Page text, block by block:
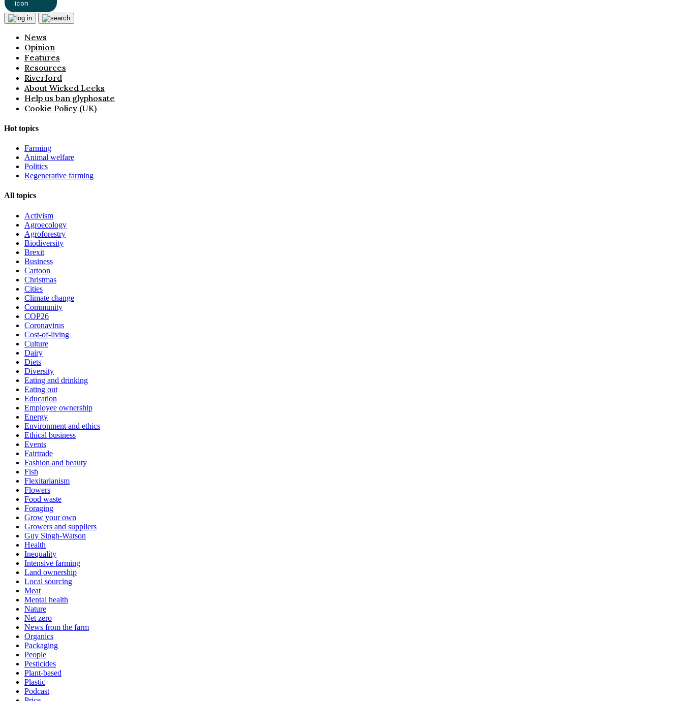
News
Opinion
Features
Resources
Riverford
About Wicked Leeks
Help us ban glyphosate
Cookie Policy (UK)
Hot topics
Farming
Animal welfare
Politics
Regenerative farming
All topics
Activism
Agroecology
Agroforestry
Biodiversity
Brexit
Business
Cartoon
Christmas
Cities
Climate change
Community
COP26
Coronavirus
Cost-of-living
Culture
Dairy
Diets
Diversity
Eating and drinking
Eating out
Education
Employee ownership
Energy
Environment and ethics
Ethical business
Events
Fairtrade
Fashion and beauty
Fish
Flexitarianism
Flowers
Food waste
Foraging
Grow your own
Growers and suppliers
Guy Singh-Watson
Health
Inequality
Intensive farming
Land ownership
Local sourcing
Meat
Mental health
Nature
Net zero
News from the farm
Organics
Packaging
People
Pesticides
Plant-based
Plastic
Podcast